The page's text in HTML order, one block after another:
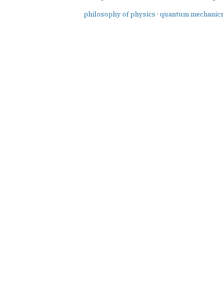
philosophy of physics · quantum mechanics